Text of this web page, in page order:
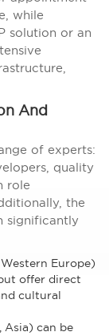
while
solution or an
And
of experts:
quality
role
the
significantly
Europe)
offer direct
cultural
Asia) can be